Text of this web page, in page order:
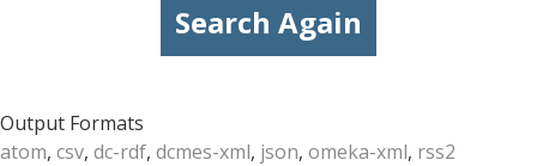
Search Again
Output Formats
atom, csv, dc-rdf, dcmes-xml, json, omeka-xml, rss2